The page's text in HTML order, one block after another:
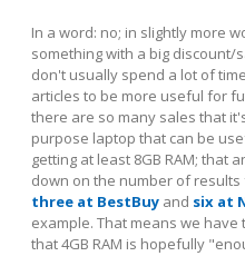
In a word: no; in slightly more
something with a big discount/
don't usually spend a lot of
articles to be more useful for
there are so many sales that
purpose laptop that can be
getting at least 8GB RAM; that
down on the number of
three at BestBuy and six at
example. That means we
that 4GB RAM is hopefully